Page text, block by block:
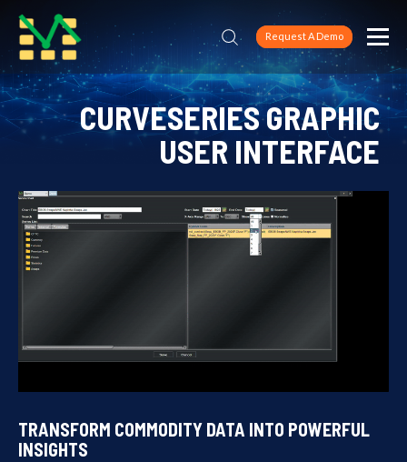
Request A Demo
CURVESERIES GRAPHIC
USER INTERFACE
Home CURVESERIES GRAPHIC USER INTERFACE
TRANSFORM COMMODITY DATA INTO POWERFUL
INSIGHTS